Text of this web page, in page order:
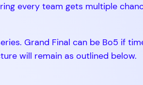
every team gets multiple
Grand Final can be Bo5 if
will remain as outlined below.